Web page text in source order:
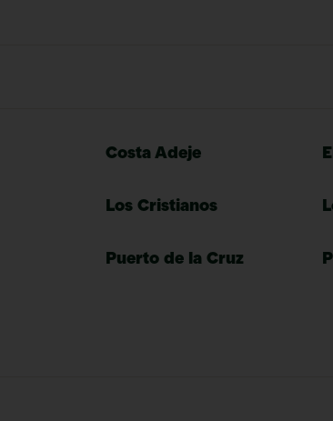
Costa Adeje
Los Cristianos
Puerto de la Cruz